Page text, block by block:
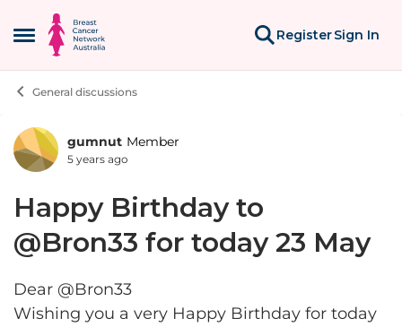
Open Side Menu
Skip to content
RegisterSign In
General discussions
Forum Discussion
gumnut Member
5 years ago
Happy Birthday to
@Bron33 for today 23 May
Dear @Bron33
Wishing you a very Happy Birthday for today